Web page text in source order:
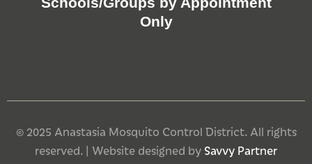
Only
© 2025 Anastasia Mosquito Control District. All rights
reserved. | Website designed by Savvy Partner